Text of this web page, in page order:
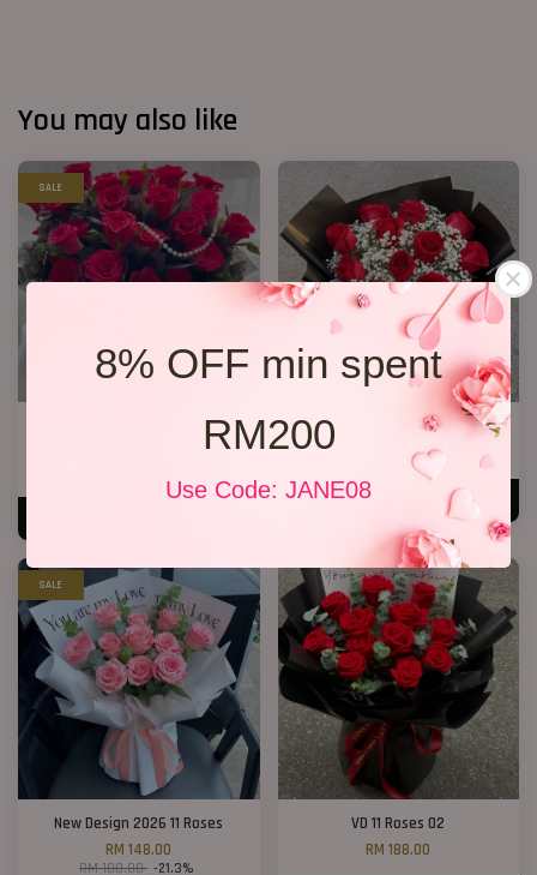
8% OFF min spent
RM200
Use Code: JANE08
You may also like
SALE
33 Red Roses Bucket
VD 11 Roses 01
RM 199.00
SALE
New Design 2026 11 Roses
RM 148.00
RM 188.00 -21.3%
VD 11 Roses 02
RM 188.00